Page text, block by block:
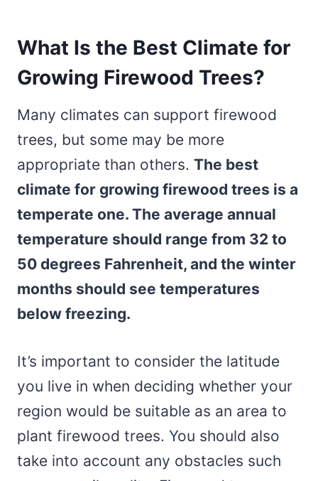
What Is the Best Climate for
Growing Firewood Trees?
Many climates can support firewood
trees, but some may be more
appropriate than others. The best
climate for growing firewood trees is a
temperate one. The average annual
temperature should range from 32 to
50 degrees Fahrenheit, and the winter
months should see temperatures
below freezing.
It’s important to consider the latitude
you live in when deciding whether your
region would be suitable as an area to
plant firewood trees. You should also
take into account any obstacles such